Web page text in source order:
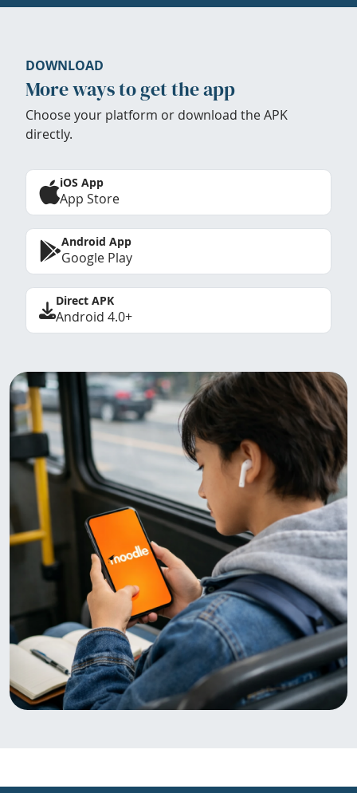
DOWNLOAD
More ways to get the app
Choose your platform or download the APK
directly.
iOS App
App Store
Android App
Google Play
Direct APK
Android 4.0+